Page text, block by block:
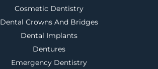
Cosmetic Dentistry
Dental Crowns And Bridges
Dental Implants
Dentures
Emergency Dentistry